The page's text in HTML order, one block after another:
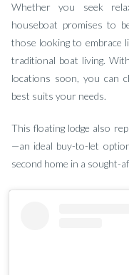
Whether you seek
houseboat promises to
those looking to embrace
traditional boat living.
locations soon, you can
best suits your needs.
This floating lodge also
—an ideal buy-to-let
second home in a sought-